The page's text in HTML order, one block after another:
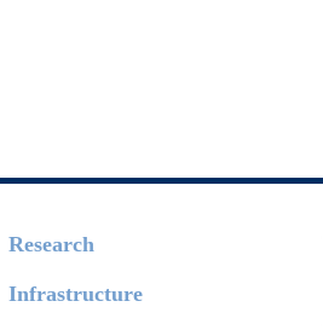
Research
Infrastructure